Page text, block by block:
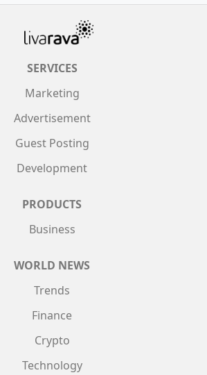
SERVICES
Marketing
Advertisement
Guest Posting
Development
PRODUCTS
Business
WORLD NEWS
Trends
Finance
Crypto
Technology